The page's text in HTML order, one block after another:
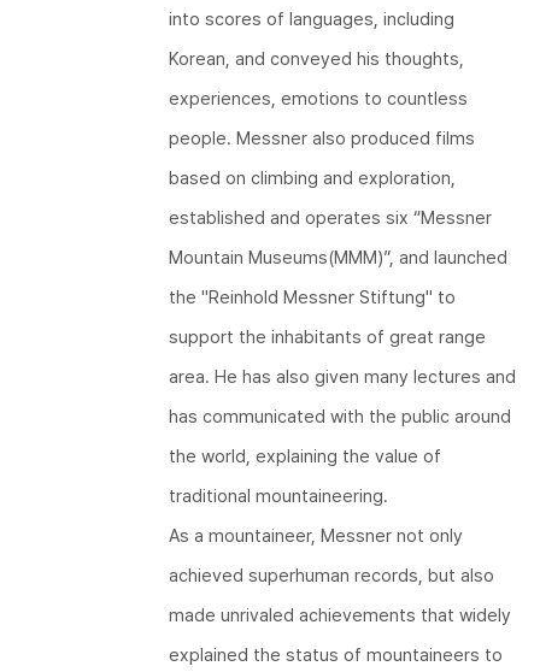
into scores of languages, including
Korean, and conveyed his thoughts,
experiences, emotions to countless
people. Messner also produced films
based on climbing and exploration,
established and operates six “Messner
Mountain Museums(MMM)”, and launched
the "Reinhold Messner Stiftung"​ to
support the inhabitants of great range
area. He has also given many lectures and
has communicated with the public around
the world, explaining the value of
traditional mountaineering.
As a mountaineer, Messner not only
achieved superhuman records, but also
made unrivaled achievements that widely
explained the status of mountaineers to